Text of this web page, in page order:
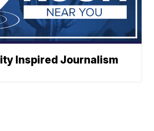
Inspired Journalism